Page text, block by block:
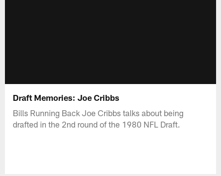
Draft Memories: Joe Cribbs
Bills Running Back Joe Cribbs talks about being
drafted in the 2nd round of the 1980 NFL Draft.